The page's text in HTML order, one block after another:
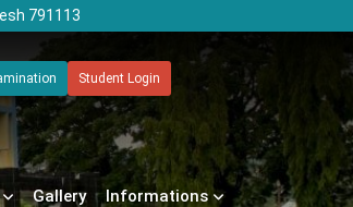
791113
Student Login
Gallery Informations